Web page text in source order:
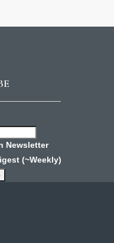
Newsletter
(~Weekly)